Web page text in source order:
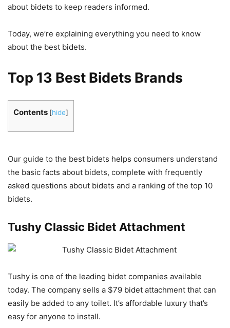
about bidets to keep readers informed.
Today, we’re explaining everything you need to know
about the best bidets.
Top 13 Best Bidets Brands
Contents [hide]
Our guide to the best bidets helps consumers understand
the basic facts about bidets, complete with frequently
asked questions about bidets and a ranking of the top 10
bidets.
Tushy Classic Bidet Attachment
Tushy is one of the leading bidet companies available
today. The company sells a $79 bidet attachment that can
easily be added to any toilet. It’s affordable luxury that’s
easy for anyone to install.